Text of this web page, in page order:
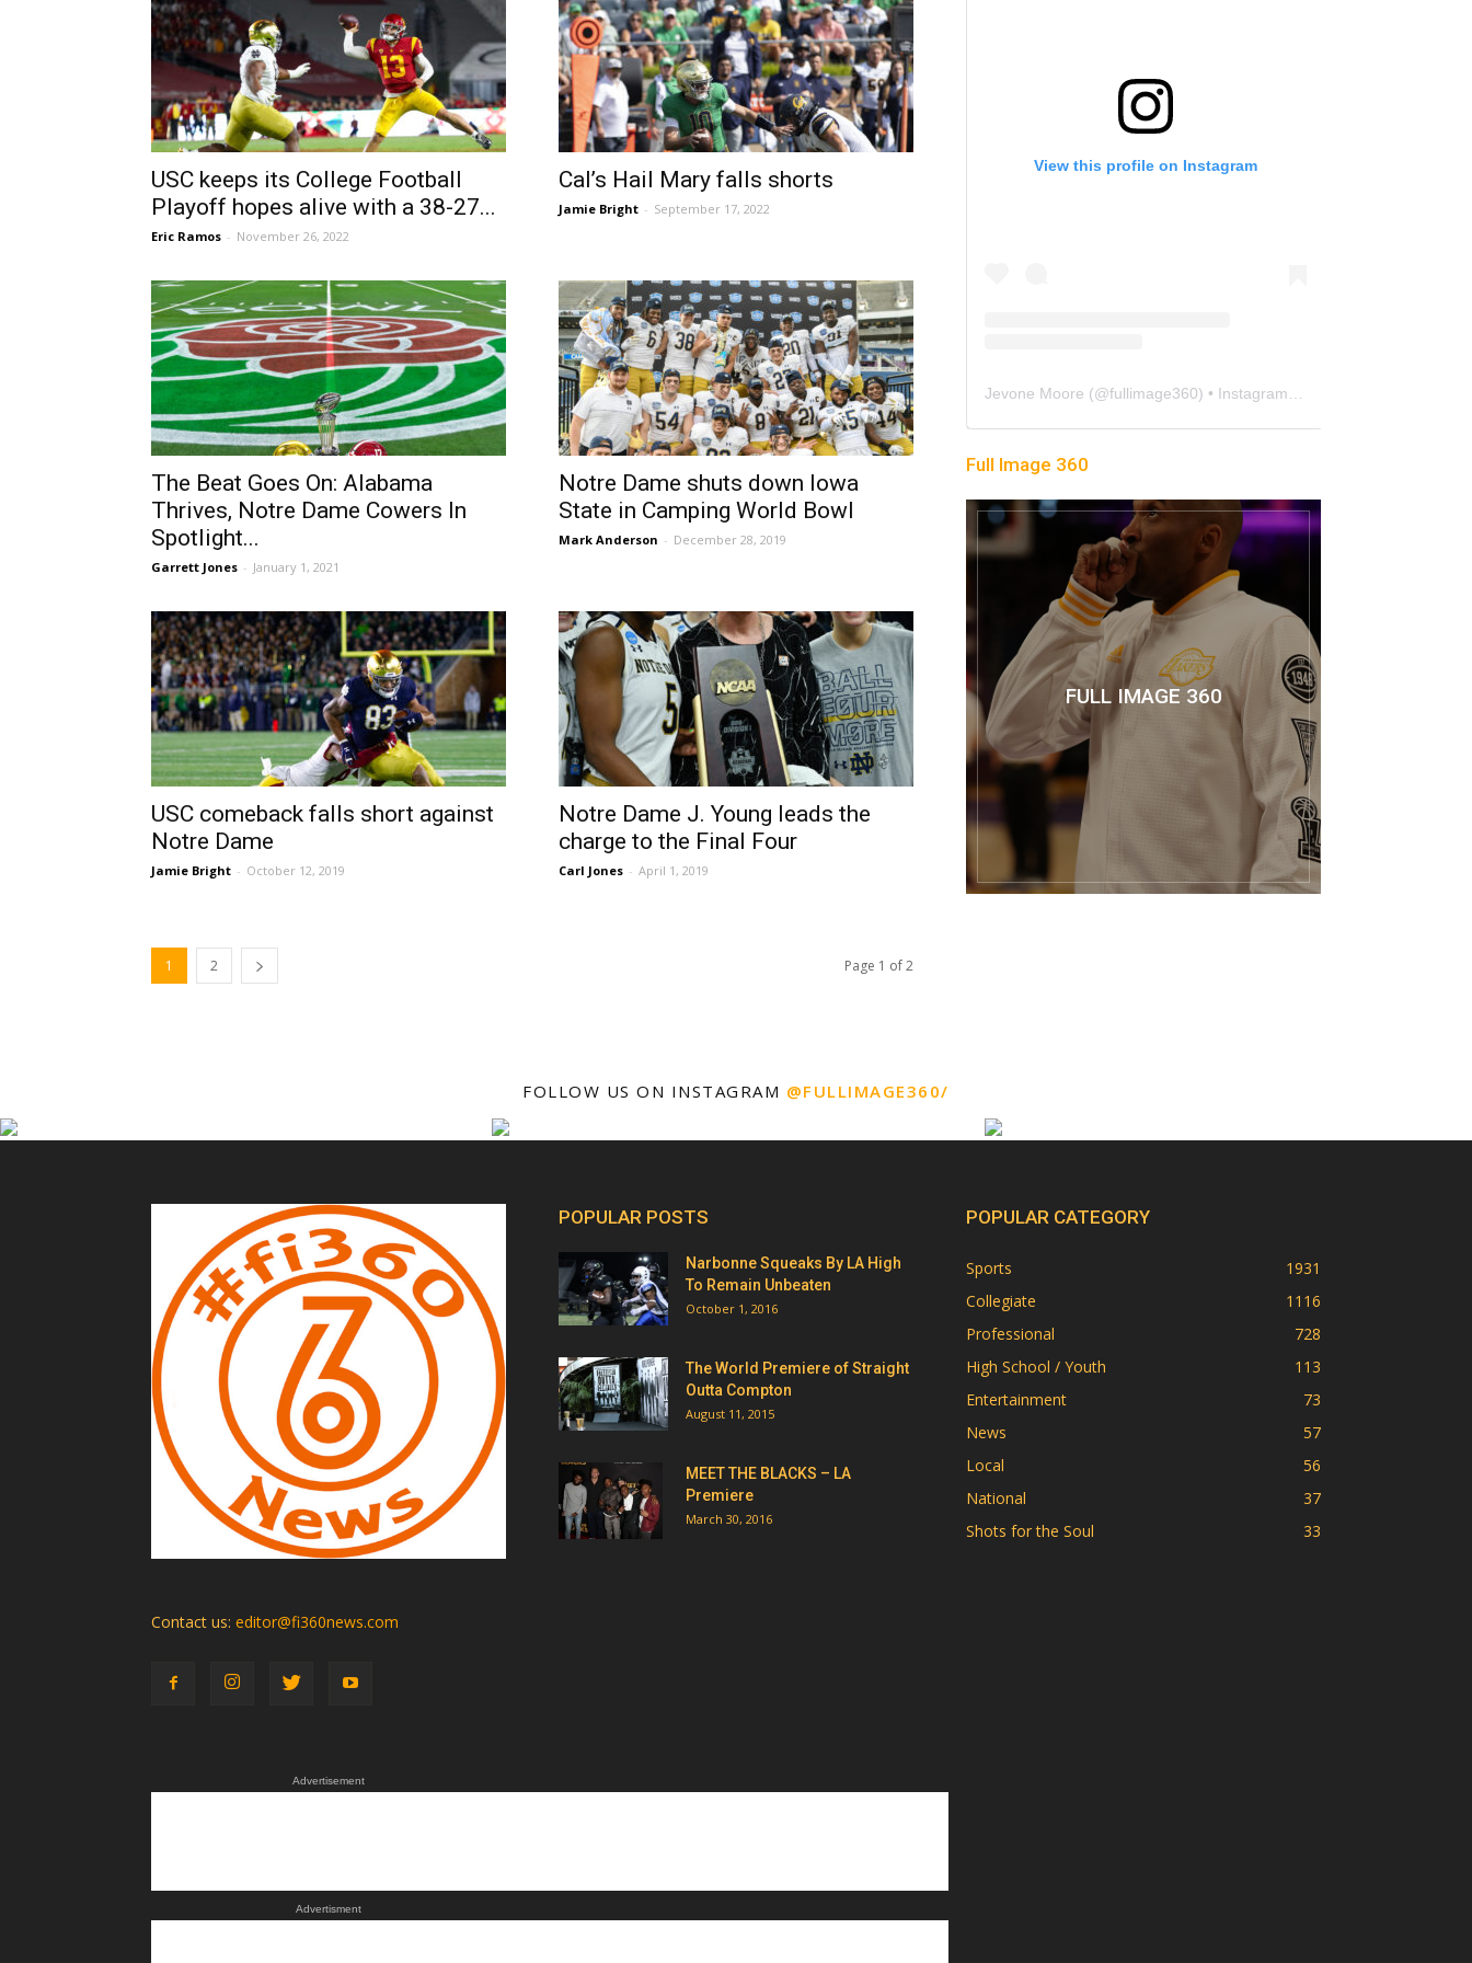
USC keeps its College Football
Playoff hopes alive with a 38-27...
Eric Ramos - November 26, 2022
Cal’s Hail Mary falls shorts
Jamie Bright - September 17, 2022
The Beat Goes On: Alabama
Thrives, Notre Dame Cowers In
Spotlight...
Garrett Jones - January 1, 2021
Notre Dame shuts down Iowa
State in Camping World Bowl
Mark Anderson - December 28, 2019
USC comeback falls short against
Notre Dame
Jamie Bright - October 12, 2019
Notre Dame J. Young leads the
charge to the Final Four
Carl Jones - April 1, 2019
1 2 Page 1 of 2
View this profile on Instagram
Jevone Moore (@fullimage360) • Instagram photos and videos
Full Image 360
FULL IMAGE 360
FOLLOW US ON INSTAGRAM @FULLIMAGE360/
Contact us: editor@fi360news.com
Advertisement
Advertisment
POPULAR POSTS
Narbonne Squeaks By LA High
To Remain Unbeaten
October 1, 2016
The World Premiere of Straight
Outta Compton
August 11, 2015
MEET THE BLACKS – LA
Premiere
March 30, 2016
POPULAR CATEGORY
Sports
1931
Collegiate
1116
Professional
728
High School / Youth
113
Entertainment
73
News
57
Local
56
National
37
Shots for the Soul
33